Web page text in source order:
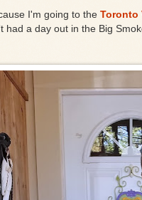
I'm going to the Toronto
had a day out in the Big